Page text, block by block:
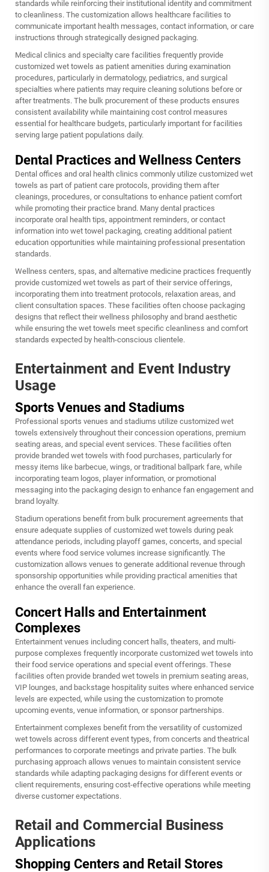
standards while reinforcing their institutional identity and commitment
to cleanliness. The customization allows healthcare facilities to
communicate important health messages, contact information, or care
instructions through strategically designed packaging.
Medical clinics and specialty care facilities frequently provide
customized wet towels as patient amenities during examination
procedures, particularly in dermatology, pediatrics, and surgical
specialties where patients may require cleaning solutions before or
after treatments. The bulk procurement of these products ensures
consistent availability while maintaining cost control measures
essential for healthcare budgets, particularly important for facilities
serving large patient populations daily.
Dental Practices and Wellness Centers
Dental offices and oral health clinics commonly utilize customized wet
towels as part of patient care protocols, providing them after
cleanings, procedures, or consultations to enhance patient comfort
while promoting their practice brand. Many dental practices
incorporate oral health tips, appointment reminders, or contact
information into wet towel packaging, creating additional patient
education opportunities while maintaining professional presentation
standards.
Wellness centers, spas, and alternative medicine practices frequently
provide customized wet towels as part of their service offerings,
incorporating them into treatment protocols, relaxation areas, and
client consultation spaces. These facilities often choose packaging
designs that reflect their wellness philosophy and brand aesthetic
while ensuring the wet towels meet specific cleanliness and comfort
standards expected by health-conscious clientele.
Entertainment and Event Industry
Usage
Sports Venues and Stadiums
Professional sports venues and stadiums utilize customized wet
towels extensively throughout their concession operations, premium
seating areas, and special event services. These facilities often
provide branded wet towels with food purchases, particularly for
messy items like barbecue, wings, or traditional ballpark fare, while
incorporating team logos, player information, or promotional
messaging into the packaging design to enhance fan engagement and
brand loyalty.
Stadium operations benefit from bulk procurement agreements that
ensure adequate supplies of customized wet towels during peak
attendance periods, including playoff games, concerts, and special
events where food service volumes increase significantly. The
customization allows venues to generate additional revenue through
sponsorship opportunities while providing practical amenities that
enhance the overall fan experience.
Concert Halls and Entertainment
Complexes
Entertainment venues including concert halls, theaters, and multi-
purpose complexes frequently incorporate customized wet towels into
their food service operations and special event offerings. These
facilities often provide branded wet towels in premium seating areas,
VIP lounges, and backstage hospitality suites where enhanced service
levels are expected, while using the customization to promote
upcoming events, venue information, or sponsor partnerships.
Entertainment complexes benefit from the versatility of customized
wet towels across different event types, from concerts and theatrical
performances to corporate meetings and private parties. The bulk
purchasing approach allows venues to maintain consistent service
standards while adapting packaging designs for different events or
client requirements, ensuring cost-effective operations while meeting
diverse customer expectations.
Retail and Commercial Business
Applications
Shopping Centers and Retail Stores